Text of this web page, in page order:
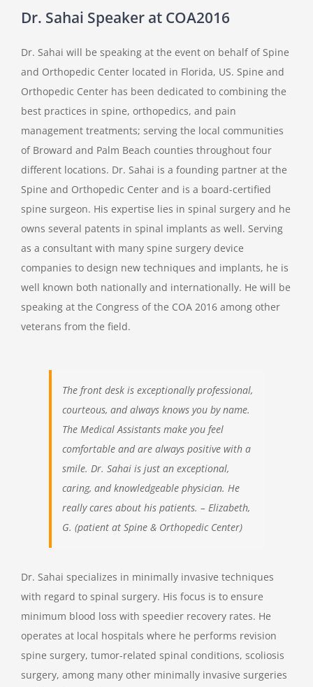
Dr. Sahai Speaker at COA2016
Dr. Sahai will be speaking at the event on behalf of Spine
and Orthopedic Center located in Florida, US. Spine and
Orthopedic Center has been dedicated to combining the
best practices in spine, orthopedics, and pain
management treatments; serving the local communities
of Broward and Palm Beach counties throughout four
different locations. Dr. Sahai is a founding partner at the
Spine and Orthopedic Center and is a board-certified
spine surgeon. His expertise lies in spinal surgery and he
owns several patents in spinal implants as well. Serving
as a consultant with many spine surgery device
companies to design new techniques and implants, he is
well known both nationally and internationally. He will be
speaking at the Congress of the COA 2016 among other
veterans from the field.
The front desk is exceptionally professional,
courteous, and always knows you by name.
The Medical Assistants make you feel
comfortable and are always positive with a
smile. Dr. Sahai is just an exceptional,
caring, and knowledgeable physician. He
really cares about his patients. – Elizabeth,
G. (patient at Spine & Orthopedic Center)
Dr. Sahai specializes in minimally invasive techniques
with regard to spinal surgery. His focus is to ensure
minimum blood loss with speedier recovery rates. He
operates at local hospitals where he performs revision
spine surgery, tumor-related spinal conditions, scoliosis
surgery, among many other minimally invasive surgeries